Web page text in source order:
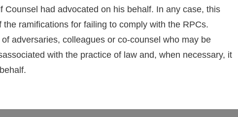
had advocated on his behalf. In any case, this
ramifications for failing to comply with the RPCs.
adversaries, colleagues or co-counsel who may be
with the practice of law and, when necessary, it